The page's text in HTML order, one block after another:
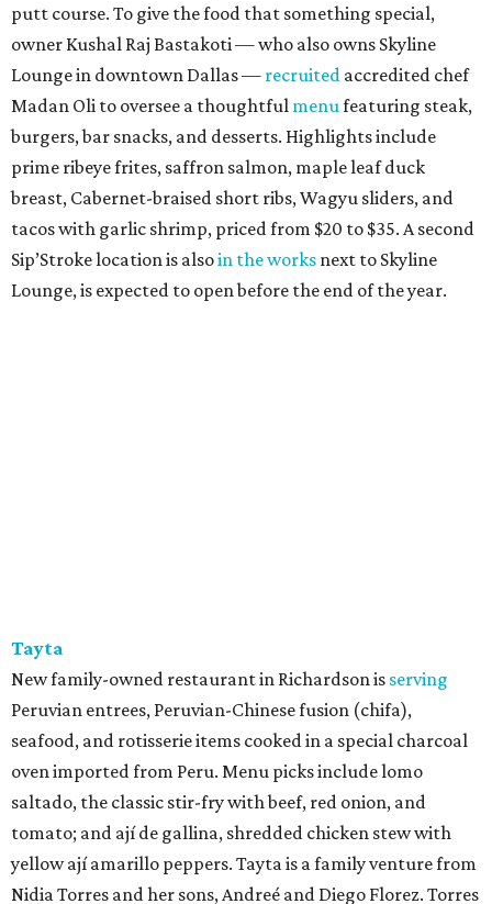
putt course. To give the food that something special,
owner Kushal Raj Bastakoti — who also owns Skyline
Lounge in downtown Dallas — recruited accredited chef
Madan Oli to oversee a thoughtful menu featuring steak,
burgers, bar snacks, and desserts. Highlights include
prime ribeye frites, saffron salmon, maple leaf duck
breast, Cabernet-braised short ribs, Wagyu sliders, and
tacos with garlic shrimp, priced from $20 to $35. A second
Sip’Stroke location is alsoin the works next to Skyline
Lounge, is expected to open before the end of the year.
Tayta
New family-owned restaurant in Richardson is serving
Peruvian entrees, Peruvian-Chinese fusion (chifa),
seafood, and rotisserie items cooked in a special charcoal
oven imported from Peru. Menu picks include lomo
saltado, the classic stir-fry with beef, red onion, and
tomato; and ají de gallina, shredded chicken stew with
yellow ají amarillo peppers. Tayta is a family venture from
Nidia Torres and her sons, Andreé and Diego Florez. Torres